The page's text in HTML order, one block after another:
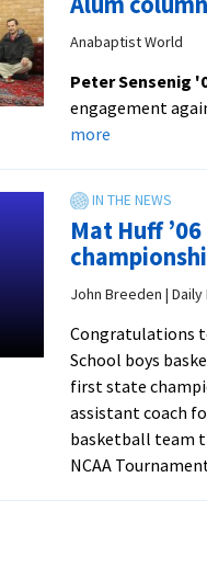
Anabaptist World
Peter Sensenig
engagement
moreabout
‘Dignity
is
the
only
from
Anabaptist
World
Mat Huff
John Breeden |
Congratulations
School boys
first state
assistant coach
basketball team
NCAA